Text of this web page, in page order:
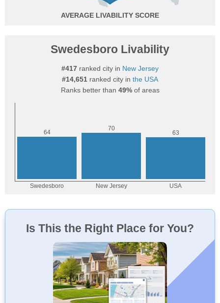
AVERAGE
Swedesboro Livability
#417 ranked city in New Jersey
#14,651 ranked city in the USA
Ranks better than 49%of areas
Is This the Right Place for You?